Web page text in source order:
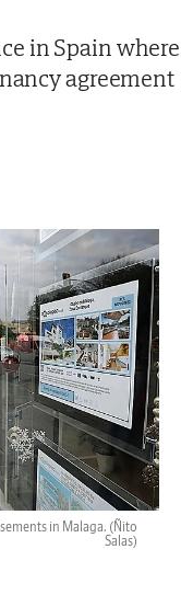
in Spain where
agreement
in Malaga. (Ñito
Salas)